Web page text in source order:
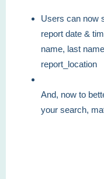
Users can now
report date &
name, last
report_location
And, now to
your search,